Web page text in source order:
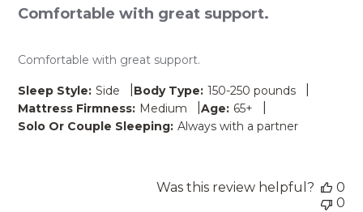
Comfortable with great support.
Comfortable with great support.
Sleep Style: Side Body Type: 150-250 pounds
Mattress Firmness: Medium |Age: 65+
Solo Or Couple Sleeping: Always with a partner
Was this review helpful?
0
0